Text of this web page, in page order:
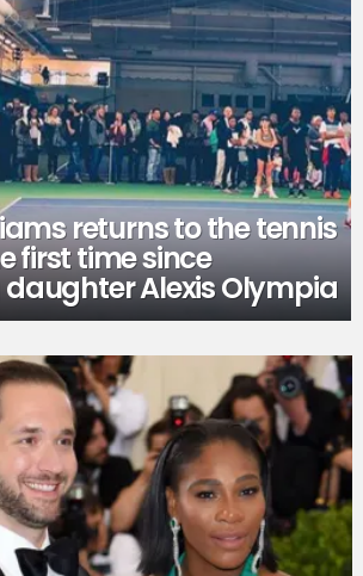
returns to the tennis
first time since
Alexis Olympia